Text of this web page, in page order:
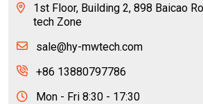
1st Floor, Building 2, 898 Baicao
tech Zone
sale@hy-mwtech.com
+86 13880797786
Mon - Fri 8:30 - 17:30